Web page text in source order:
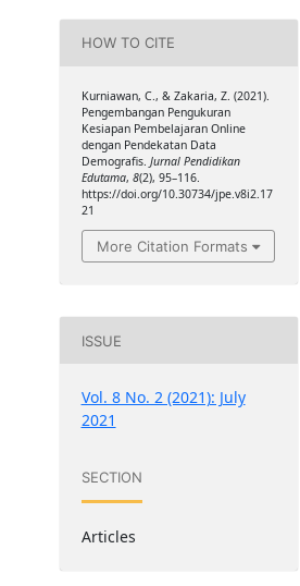
HOW TO CITE
Kurniawan, C., & Zakaria, Z. (2021).
Pengembangan Pengukuran
Kesiapan Pembelajaran Online
dengan Pendekatan Data
Demografis. Jurnal Pendidikan
Edutama, 8(2), 95–116.
https://doi.org/10.30734/jpe.v8i2.17
21
More Citation Formats
ISSUE
Vol. 8 No. 2 (2021): July
2021
SECTION
Articles